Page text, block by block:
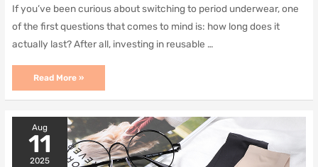
If you’ve been curious about switching to period underwear, one
of the first questions that comes to mind is: how long does it
actually last? After all, investing in reusable …
Period
How
Does
Period
Underwear
Last?
Read More »
Aug
11
2025